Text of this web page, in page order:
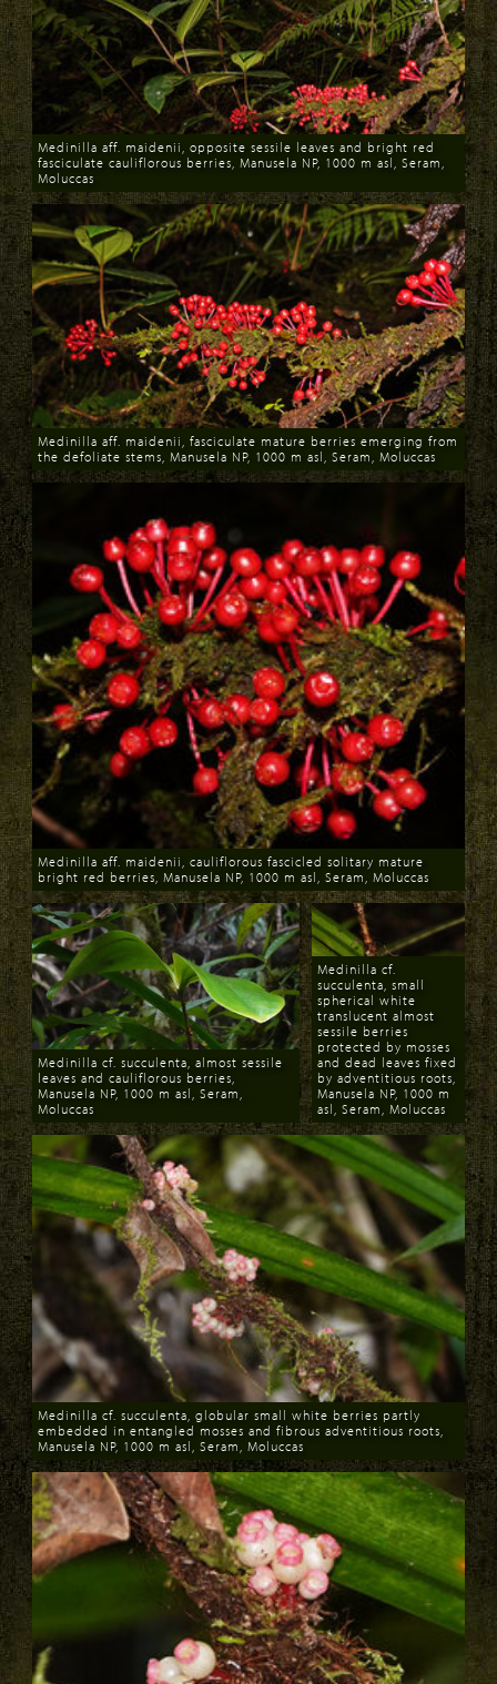
Download
Medinilla aff. maidenii, opposite sessile leaves and bright red
fasciculate cauliflorous berries, Manusela NP, 1000 m asl, Seram,
Moluccas
Download
Medinilla aff. maidenii, fasciculate mature berries emerging from
the defoliate stems, Manusela NP, 1000 m asl, Seram, Moluccas
Download
Medinilla aff. maidenii, cauliflorous fascicled solitary mature
bright red berries, Manusela NP, 1000 m asl, Seram, Moluccas
Download
Medinilla cf. succulenta, almost sessile
leaves and cauliflorous berries,
Manusela NP, 1000 m asl, Seram,
Moluccas
Download
Medinilla cf.
succulenta, small
spherical white
translucent almost
sessile berries
protected by mosses
and dead leaves fixed
by adventitious roots,
Manusela NP, 1000 m
asl, Seram, Moluccas
Download
Medinilla cf. succulenta, globular small white berries partly
embedded in entangled mosses and fibrous adventitious roots,
Manusela NP, 1000 m asl, Seram, Moluccas